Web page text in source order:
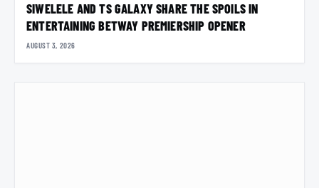
SIWELELE AND TS GALAXY SHARE THE SPOILS IN
ENTERTAINING BETWAY PREMIERSHIP OPENER
AUGUST 3, 2026